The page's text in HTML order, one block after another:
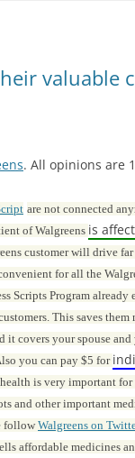
valuable
. All opinions are
are not connected
of Walgreens is
customer will drive
for all the
Scripts Program
This saves
covers your spouse
you can pay $5 for
is very important
and other important
follow Walgreens on
affordable medicines